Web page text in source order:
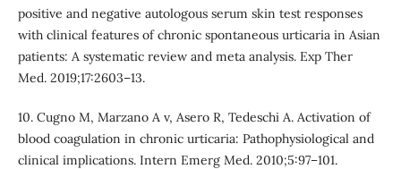
positive and negative autologous serum skin test responses
with clinical features of chronic spontaneous urticaria in Asian
patients: A systematic review and meta analysis. Exp Ther
Med. 2019;17:2603–13.
10. Cugno M, Marzano A v, Asero R, Tedeschi A. Activation of
blood coagulation in chronic urticaria: Pathophysiological and
clinical implications. Intern Emerg Med. 2010;5:97–101.